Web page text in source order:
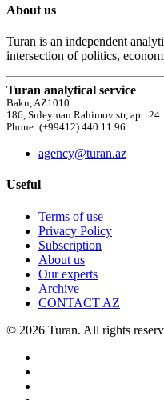
About us
Turan is an independent
intersection of politics,
Turan analytical service
Baku, AZ1010
186, Suleyman Rahimov str, apt. 24
Phone: (+99412) 440 11 96
agency@turan.az
Useful
Terms of use
Privacy Policy
Subscription
About us
Our experts
Archive
CONTACT AZ
© 2026 Turan. All rights